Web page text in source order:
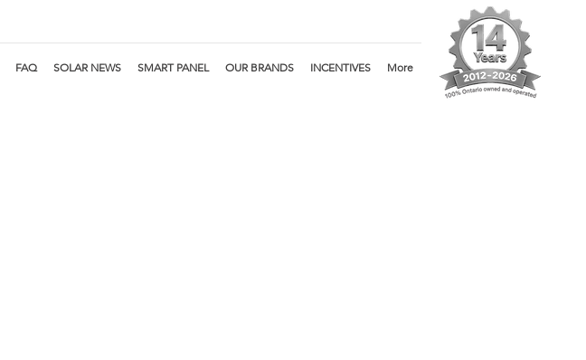
FAQ SOLAR NEWS SMART PANEL OUR BRANDS INCENTIVES More